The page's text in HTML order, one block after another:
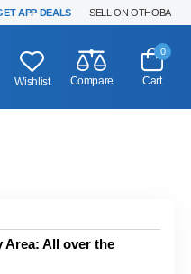
APP DEALS SELL ON OTHOBA
Wishlist
Compare
0
Cart
Area: All over the